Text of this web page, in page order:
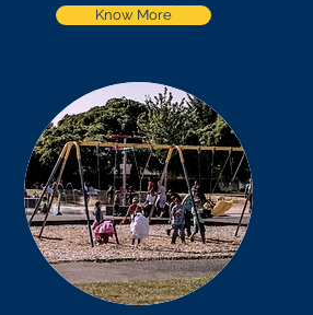
Know More